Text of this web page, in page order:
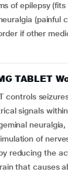
of epilepsy
(painful
TABLET
controls
signals
of
reducing the
that causes